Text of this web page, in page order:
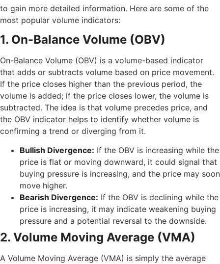
to gain more detailed information. Here are some of the
most popular volume indicators:
1. On-Balance Volume (OBV)
On-Balance Volume (OBV) is a volume-based indicator
that adds or subtracts volume based on price movement.
If the price closes higher than the previous period, the
volume is added; if the price closes lower, the volume is
subtracted. The idea is that volume precedes price, and
the OBV indicator helps to identify whether volume is
confirming a trend or diverging from it.
Bullish Divergence: If the OBV is increasing while the
price is flat or moving downward, it could signal that
buying pressure is increasing, and the price may soon
move higher.
Bearish Divergence: If the OBV is declining while the
price is increasing, it may indicate weakening buying
pressure and a potential reversal to the downside.
2. Volume Moving Average (VMA)
A Volume Moving Average (VMA) is simply the average